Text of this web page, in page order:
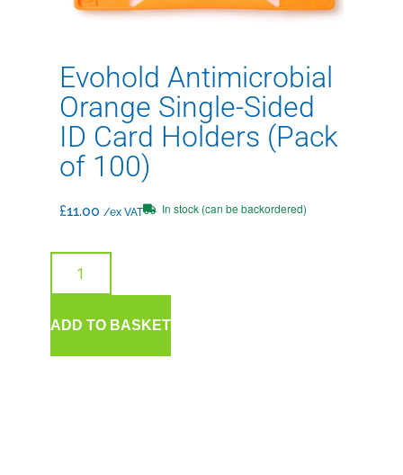
Evohold Antimicrobial
Orange Single-Sided
ID Card Holders (Pack
of 100)
£11.00 /ex VAT In stock (can be backordered)
ADD TO BASKET